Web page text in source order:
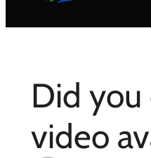
Did you
video